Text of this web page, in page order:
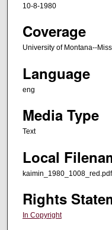
10-8-1980
Coverage
University of Montana--
Language
eng
Media Type
Text
Local
kaimin_1980_1008_red.pdf
Rights
In Copyright